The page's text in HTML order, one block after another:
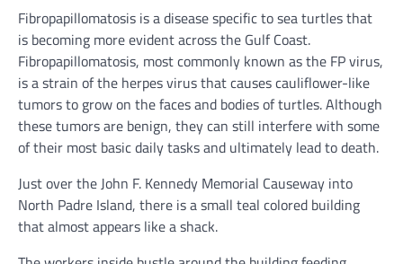
Fibropapillomatosis is a disease specific to sea turtles that
is becoming more evident across the Gulf Coast.
Fibropapillomatosis, most commonly known as the FP virus,
is a strain of the herpes virus that causes cauliflower-like
tumors to grow on the faces and bodies of turtles. Although
these tumors are benign, they can still interfere with some
of their most basic daily tasks and ultimately lead to death.
Just over the John F. Kennedy Memorial Causeway into
North Padre Island, there is a small teal colored building
that almost appears like a shack.